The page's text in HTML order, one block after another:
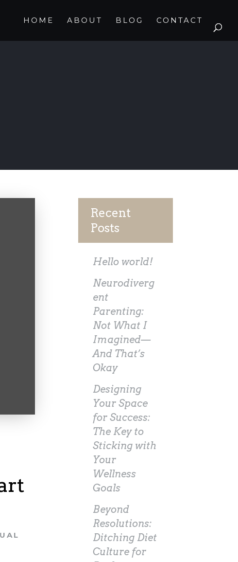
HOME ABOUT BLOG CONTACT
Recent
Posts
Hello world!
Neurodiverg
ent
Parenting:
Not What I
Imagined—
And That’s
Okay
Designing
Your Space
for Success:
The Key to
Sticking with
Your
Wellness
Goals
Beyond
Resolutions:
Ditching Diet
Culture for